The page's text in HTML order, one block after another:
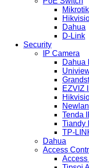
Mikrotik
Dahua
D-Link
Security
IP Camera
Dahua
EZVIZ
Tenda
Tiandy
TP-
Dahua
Access